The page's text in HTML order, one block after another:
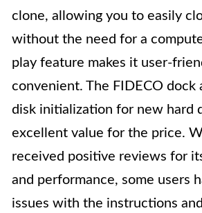
clone, allowing you to easily
without the need for a
play feature makes it user-
convenient. The FIDECO dock
disk initialization for new hard
excellent value for the price.
received positive reviews for
and performance, some users
issues with the instructions